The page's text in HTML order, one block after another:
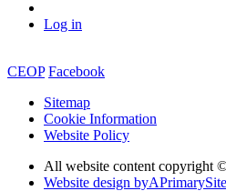
Log in
CEOP Facebook
Sitemap
Cookie Information
Website Policy
All website content copyright
Website design byAPrimarySite